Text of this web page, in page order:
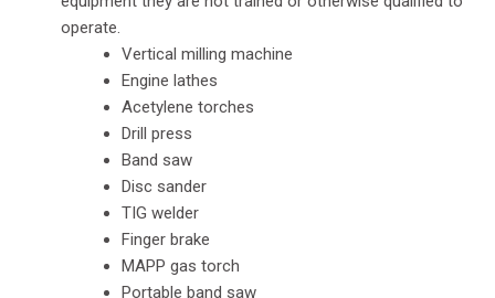
operate.
Vertical milling machine
Engine lathes
Acetylene torches
Drill press
Band saw
Disc sander
TIG welder
Finger brake
MAPP gas torch
Portable band saw